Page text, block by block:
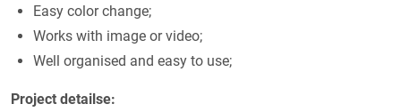
Easy color change;
Works with image or video;
Well organised and easy to use;
Project detailse: